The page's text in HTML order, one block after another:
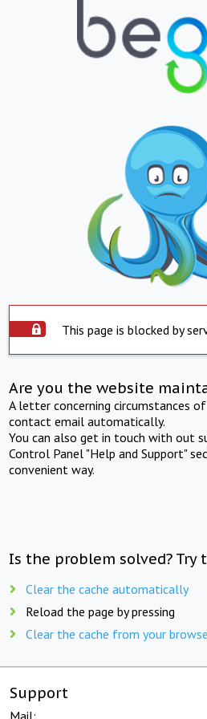
This page is blocked by
Are you the website
A letter concerning circumstances
contact email automatically.
You can also get in touch with out
Control Panel "Help and Support"
convenient way.
Is the problem solved? Try
Clear the cache automatically
Reload the page by pressing
Clear the cache from your
Support
Mail: